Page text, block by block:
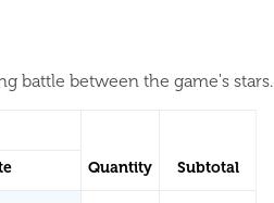
battle between the game's stars.
Quantity Subtotal